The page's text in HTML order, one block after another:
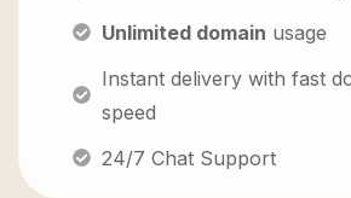
Unlimited domain usage
Instant delivery with fast
speed
24/7 Chat Support